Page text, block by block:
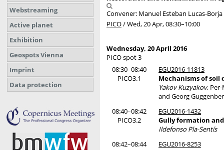
Webstreaming
Active planet
Exhibition
Geospots Vienna
Imprint
Data protection
Convener: Manuel Esteban Lucas-
PICO/Wed, 20 Apr, 08:30–10:00
Wednesday, 20 April 2016
PICO spot 3
08:30–08:40
PICO3.1
EGU2016-11813
Mechanisms of soil
Yakov Kuzyakov,
and Georg
08:40–08:42
PICO3.2
EGU2016-1432
Gully formation
Ildefonso Pla-Sentís
08:42–08:44
EGU2016-8253